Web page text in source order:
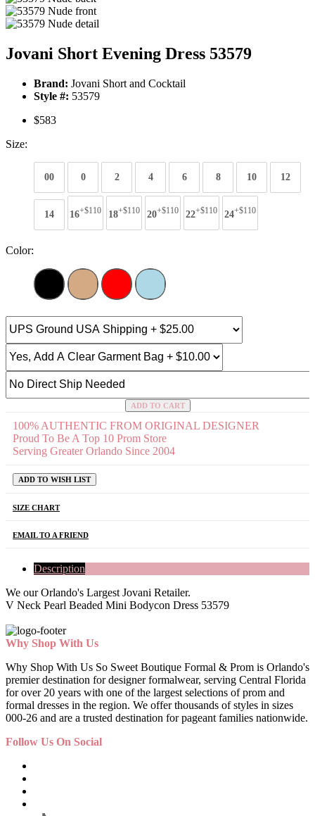
Jovani Short Evening Dress 53579
Brand: Jovani Short and Cocktail
Style #: 53579
$583
Size:
00 0 2 4 6 8 10 12
14 16+$110 18+$110 20+$110 22+$110 24+$110
Color:
ADD TO CART
100% AUTHENTIC FROM ORIGINAL DESIGNER
Proud To Be A Top 10 Prom Store
Serving Greater Orlando Since 2004
ADD TO WISH LIST
SIZE CHART
EMAIL TO A FRIEND
Description
We our Orlando's Largest Jovani Retailer.
V Neck Pearl Beaded Mini Bodycon Dress 53579
Why Shop With Us
Why Shop With Us So Sweet Boutique Formal & Prom is Orlando's
premier destination for designer formalwear, serving Central Florida
for over 20 years with one of the largest selections of prom and
formal dresses in the region. We offer thousands of styles in sizes
000-26 and are a trusted destination for pageant families nationwide.
Follow Us On Social